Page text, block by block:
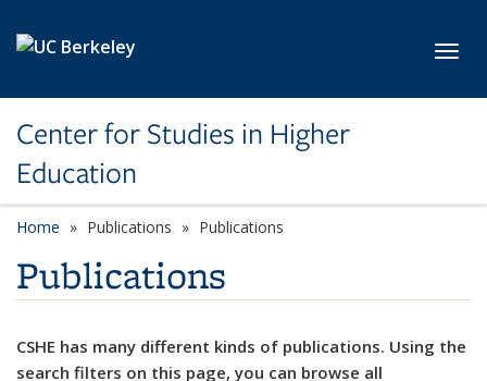
Center for Studies in Higher
Education
Home Publications Publications
Publications
CSHE has many different kinds of publications. Using the
search filters on this page, you can browse all